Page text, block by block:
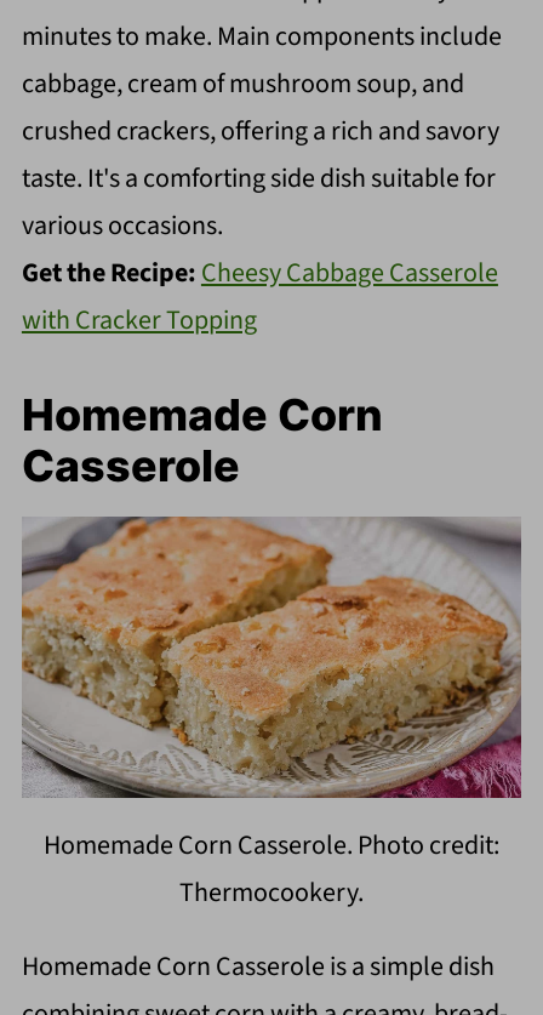
minutes to make. Main components include
cabbage, cream of mushroom soup, and
crushed crackers, offering a rich and savory
taste. It's a comforting side dish suitable for
various occasions.
Get the Recipe:Cheesy Cabbage Casserole
with Cracker Topping
Homemade Corn
Casserole
Homemade Corn Casserole. Photo credit:
Thermocookery.
Homemade Corn Casserole is a simple dish